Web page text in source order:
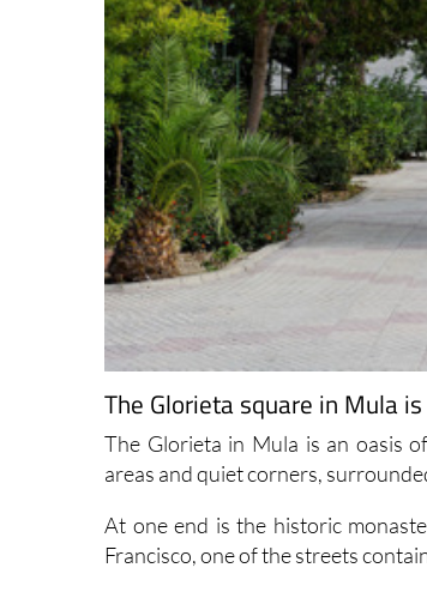
The Glorieta square in Mula
The Glorieta in Mula is an oasis
areas and quiet corners,
At one end is the historic
Francisco, one of the streets